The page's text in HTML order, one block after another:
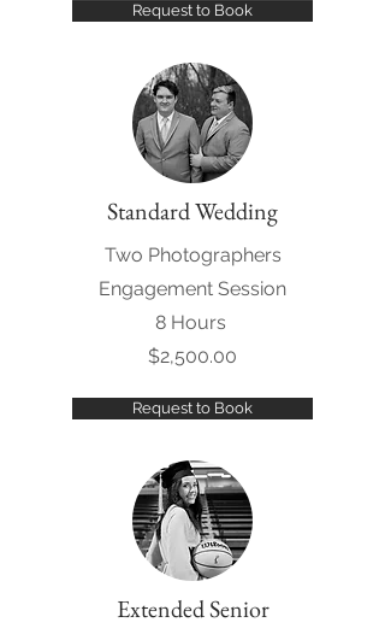
Request to Book
Standard Wedding
Two Photographers
Engagement Session
8 Hours
$2,500.00
Request to Book
Extended Senior